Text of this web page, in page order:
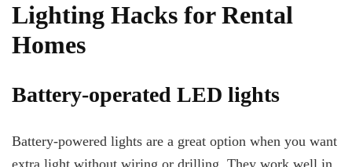
Lighting Hacks for Rental
Homes
Battery-operated LED lights
Battery-powered lights are a great option when you want
extra light without wiring or drilling. They work well in